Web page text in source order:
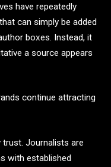
have repeatedly
can simply be added
boxes. Instead, it
a source appears
continue attracting
Journalists are
with established